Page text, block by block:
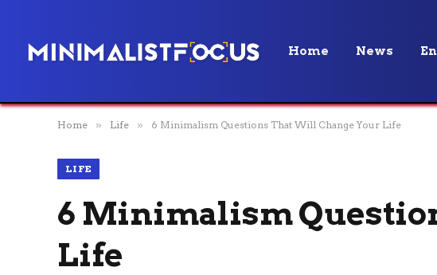
Home News
Home » Life » 6 Minimalism Questions That Will Change Your Life
LIFE
6 Minimalism
Life